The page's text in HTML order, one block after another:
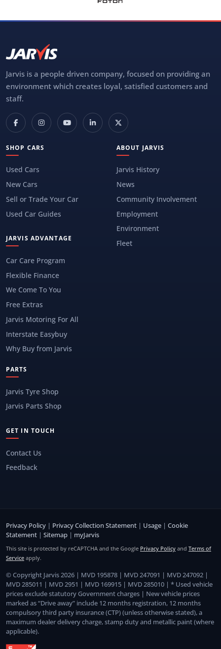
Jarvis is a people driven company, focused on providing an
environment which creates loyal, satisfied customers and
staff.
SHOP CARS
Used Cars
New Cars
Sell or Trade Your Car
Used Car Guides
JARVIS ADVANTAGE
Car Care Program
Flexible Finance
We Come To You
Free Extras
Jarvis Motoring For All
Interstate Easybuy
Why Buy from Jarvis
ABOUT JARVIS
Jarvis History
News
Community Involvement
Employment
Environment
Fleet
PARTS
Jarvis Tyre Shop
Jarvis Parts Shop
GET IN TOUCH
Contact Us
Feedback
Privacy Policy | Privacy Collection Statement | Usage | Cookie
Statement | Sitemap | myJarvis
This site is protected by reCAPTCHA and the Google Privacy Policy and Terms of
Service apply.
© Copyright Jarvis 2026 | MVD 195878 | MVD 247091 | MVD 247092 |
MVD 285011 | MVD 2951 | MVD 169915 | MVD 285010 | * Used vehicle
prices exclude statutory Government charges | New vehicle prices
marked as “Drive away” include 12 months registration, 12 months
compulsory third party insurance (CTP) (unless otherwise stated), a
maximum dealer delivery charge, stamp duty and metallic paint (where
applicable).